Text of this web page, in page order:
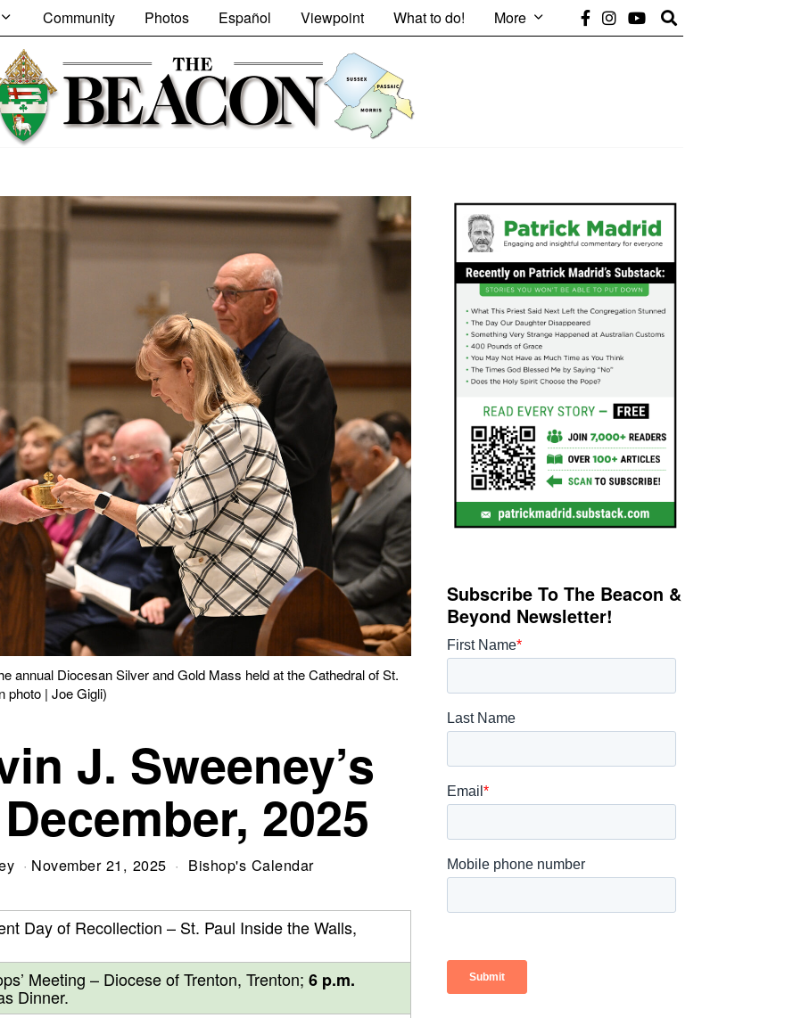
Community Photos Español Viewpoint What to do! More
annual Diocesan Silver and Gold Mass held at the Cathedral of St.
photo | Joe Gigli)
J. Sweeney’s
2025
November 21, 2025 Bishop's Calendar
Day of Recollection – St. Paul Inside the Walls,
Meeting – Diocese of Trenton, Trenton; 6 p.m.
Dinner.
Subscribe To The Beacon &
Beyond Newsletter!